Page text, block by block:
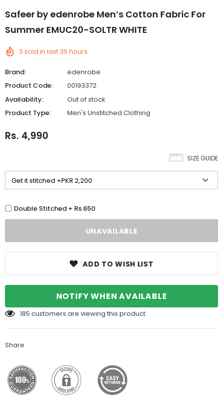
Safeer by edenrobe Men’s Cotton Fabric For
Summer EMUC20-SOLTR WHITE
3 sold in last 35 hours
Brand:
edenrobe
Product Code:
00193372
Availability:
Out of stock
Product Type:
Men's Unstitched Clothing
Rs. 4,990
SIZE GUIDE
Double Stitched + Rs.650
ADD TO WISH LIST
NOTIFY WHEN AVAILABLE
185 customers are viewing this product
Share